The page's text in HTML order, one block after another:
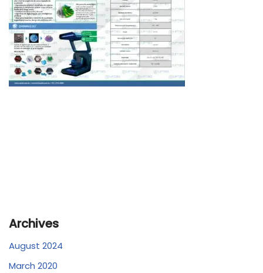
Archives
August 2024
March 2020